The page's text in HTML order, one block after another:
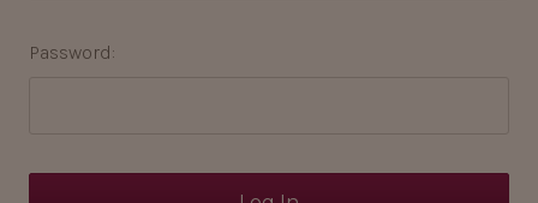
Password: